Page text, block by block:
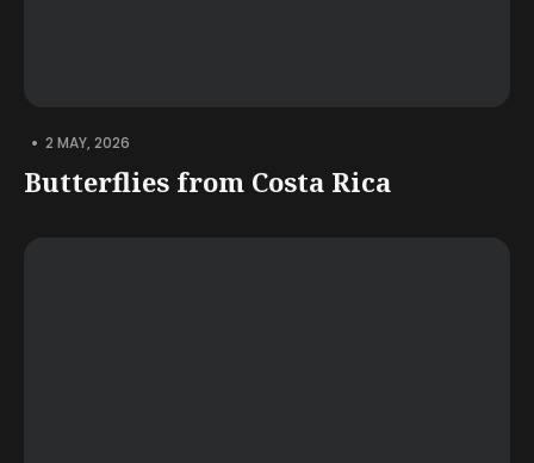
• 2 MAY, 2026
Butterflies from Costa Rica